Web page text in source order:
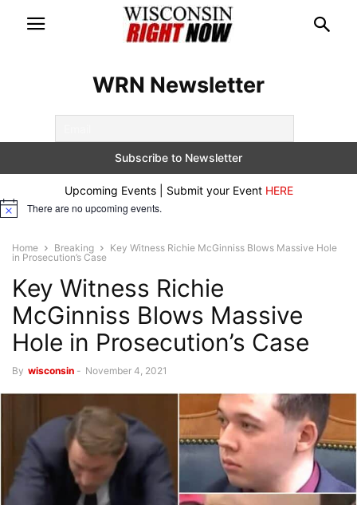
WRN Newsletter
Upcoming Events | Submit your Event HERE
Notice There are no upcoming events.
Home Breaking
Key Witness Richie McGinniss Blows Massive Hole
in Prosecution’s Case
Key Witness Richie
McGinniss Blows Massive
Hole in Prosecution’s Case
By wisconsin - November 4, 2021